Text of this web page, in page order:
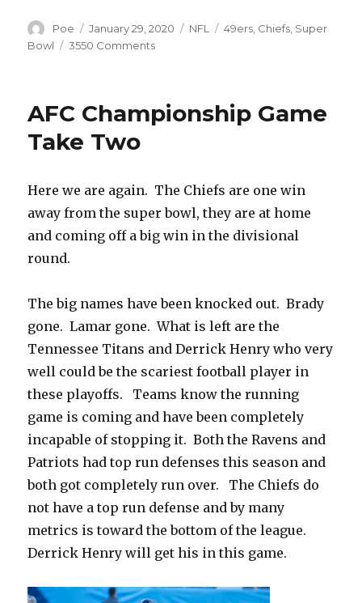
c
e
o
o
to
d
n
ai
l
ar
e
Author
Poe
Posted
on
January 29, 2020 Categories
NFL Tags
49ers Chiefs Super
Bowl
3550 Comments
AFC Championship Game
Take Two
Here we are again. The Chiefs are one win
away from the super bowl, they are at home
and coming off a big win in the divisional
round.
The big names have been knocked out. Brady
gone. Lamar gone. What is left are the
Tennessee Titans and Derrick Henry who very
well could be the scariest football player in
these playoffs.
Teams know the running
game is coming and have been completely
incapable of stopping it. Both the Ravens and
Patriots had top run defenses this season and
both got completely run over.
The Chiefs do
not have a top run defense and by many
metrics is toward the bottom of the league.
Derrick Henry will get his in this game.